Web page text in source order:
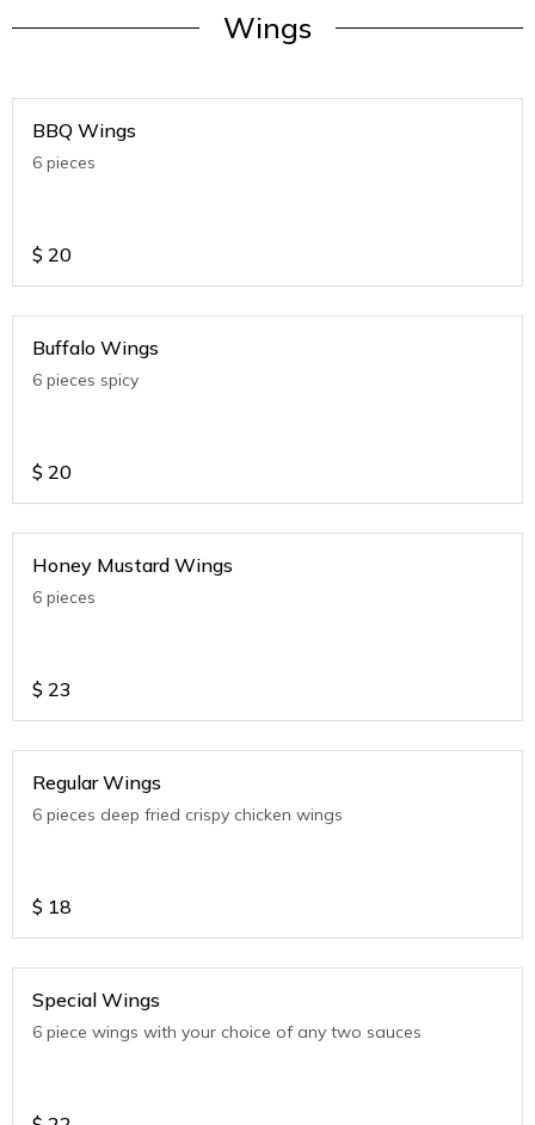
Wings
BBQ Wings
6 pieces
$ 20
Buffalo Wings
6 pieces spicy
$ 20
Honey Mustard Wings
6 pieces
$ 23
Regular Wings
6 pieces deep fried crispy chicken wings
$ 18
Special Wings
6 piece wings with your choice of any two sauces